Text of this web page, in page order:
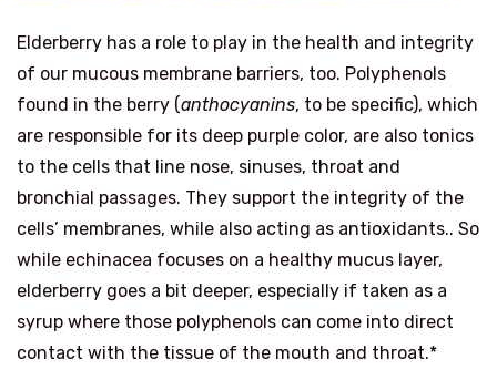
Elderberry has a role to play in the health and integrity
of our mucous membrane barriers, too. Polyphenols
found in the berry (anthocyanins, to be specific), which
are responsible for its deep purple color, are also tonics
to the cells that line nose, sinuses, throat and
bronchial passages. They support the integrity of the
cells’ membranes, while also acting as antioxidants.. So
while echinacea focuses on a healthy mucus layer,
elderberry goes a bit deeper, especially if taken as a
syrup where those polyphenols can come into direct
contact with the tissue of the mouth and throat.*